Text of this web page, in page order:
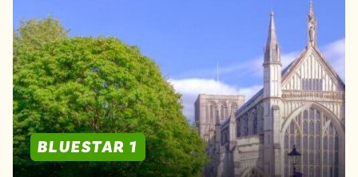
BLUESTAR 1